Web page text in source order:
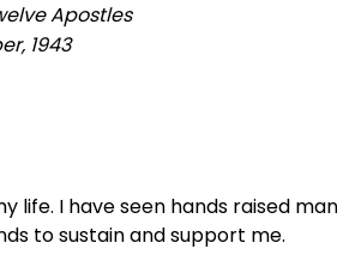
Apostles
1943
life. I have seen hands raised
to sustain and support me.